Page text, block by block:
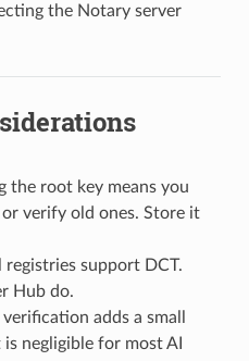
the Notary server
the root key means you
verify old ones. Store it
registries support DCT.
Hub do.
adds a small
negligible for most AI